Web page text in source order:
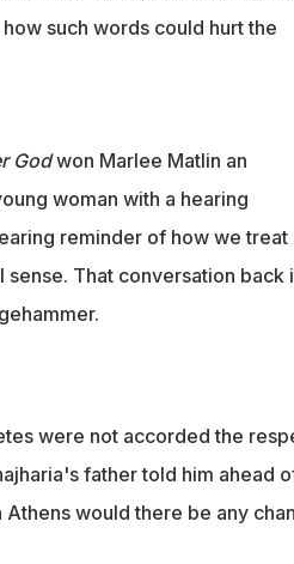
such words could hurt the
Godwon Marlee Matlin an
woman with a hearing
reminder of how we treat
That conversation back
were not accorded the
father told him ahead
would there be any